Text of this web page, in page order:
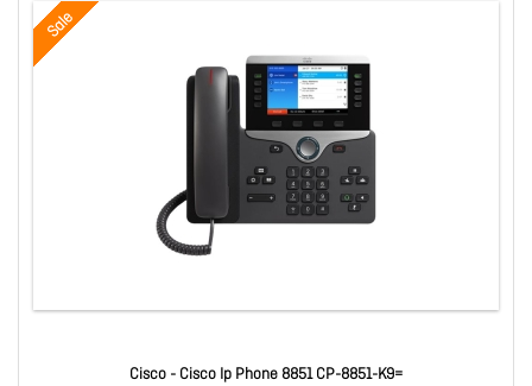
Sale
Cisco - Cisco Ip Phone 8851 CP-8851-K9=